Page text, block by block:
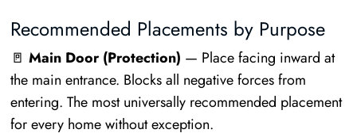
Recommended Placements by Purpose
🚪 Main Door (Protection) — Place facing inward at
the main entrance. Blocks all negative forces from
entering. The most universally recommended placement
for every home without exception.